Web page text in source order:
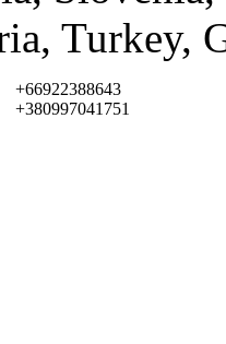
Turkey,
+66922388643
+380997041751